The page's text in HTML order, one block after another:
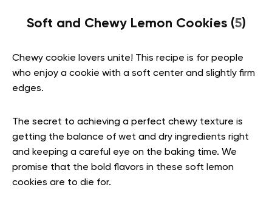
Soft and Chewy Lemon Cookies (5)
Chewy cookie lovers unite! This recipe is for people
who enjoy a cookie with a soft center and slightly firm
edges.
The secret to achieving a perfect chewy texture is
getting the balance of wet and dry ingredients right
and keeping a careful eye on the baking time. We
promise that the bold flavors in these soft lemon
cookies are to die for.